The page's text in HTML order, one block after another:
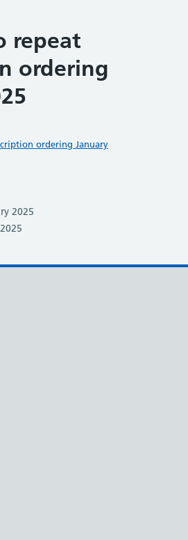
repeat
ordering
ordering January
2025